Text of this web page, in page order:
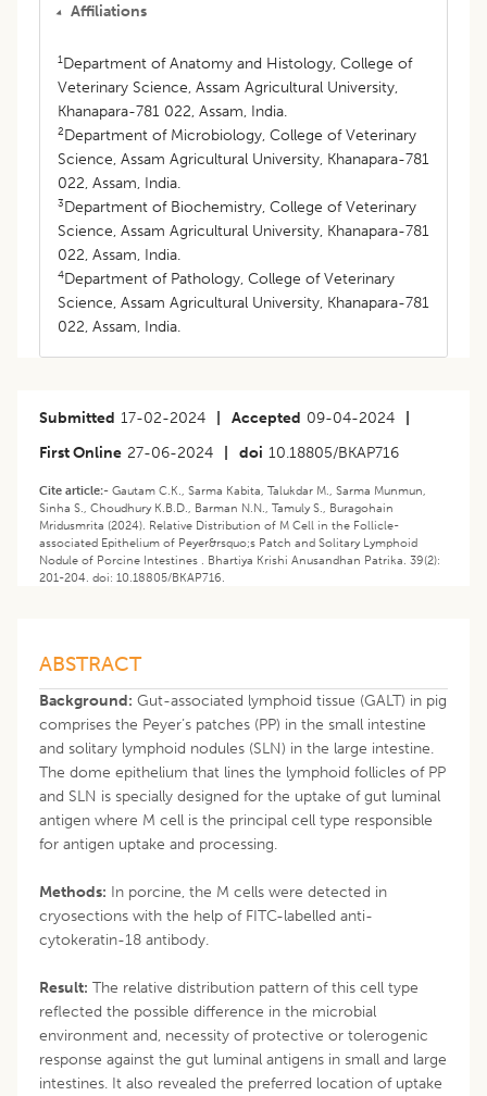
Affiliations
1Department of Anatomy and Histology, College of
Veterinary Science, Assam Agricultural University,
Khanapara-781 022, Assam, India.
2Department of Microbiology, College of Veterinary
Science, Assam Agricultural University, Khanapara-781
022, Assam, India.
3Department of Biochemistry, College of Veterinary
Science, Assam Agricultural University, Khanapara-781
022, Assam, India.
4Department of Pathology, College of Veterinary
Science, Assam Agricultural University, Khanapara-781
022, Assam, India.
Submitted 17-02-2024 Accepted 09-04-2024
First Online 27-06-2024 doi 10.18805/BKAP716
Cite article:- Gautam C.K., Sarma Kabita, Talukdar M., Sarma Munmun,
Sinha S., Choudhury K.B.D., Barman N.N., Tamuly S., Buragohain
Mridusmrita (2024). Relative Distribution of M Cell in the Follicle-
associated Epithelium of Peyer&rsquo;s Patch and Solitary Lymphoid
Nodule of Porcine Intestines . Bhartiya Krishi Anusandhan Patrika. 39(2):
201-204. doi: 10.18805/BKAP716.
ABSTRACT
Background: Gut-associated lymphoid tissue (GALT) in pig
comprises the Peyer’s patches (PP) in the small intestine
and solitary lymphoid nodules (SLN) in the large intestine.
The dome epithelium that lines the lymphoid follicles of PP
and SLN is specially designed for the uptake of gut luminal
antigen where M cell is the principal cell type responsible
for antigen uptake and processing.
Methods: In porcine, the M cells were detected in
cryosections with the help of FITC-labelled anti-
cytokeratin-18 antibody.
Result: The relative distribution pattern of this cell type
reflected the possible difference in the microbial
environment and, necessity of protective or tolerogenic
response against the gut luminal antigens in small and large
intestines. It also revealed the preferred location of uptake